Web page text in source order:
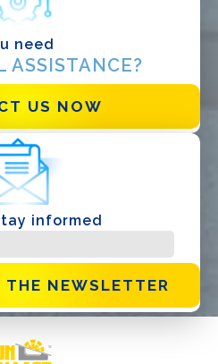
need
ASSISTANCE?
US NOW
informed
NEWSLETTER
Privacy Policy*